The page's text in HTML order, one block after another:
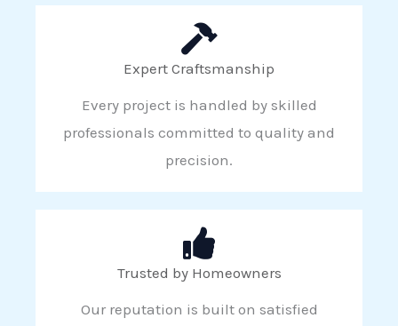
Expert Craftsmanship
Every project is handled by skilled
professionals committed to quality and
precision.
Trusted by Homeowners
Our reputation is built on satisfied